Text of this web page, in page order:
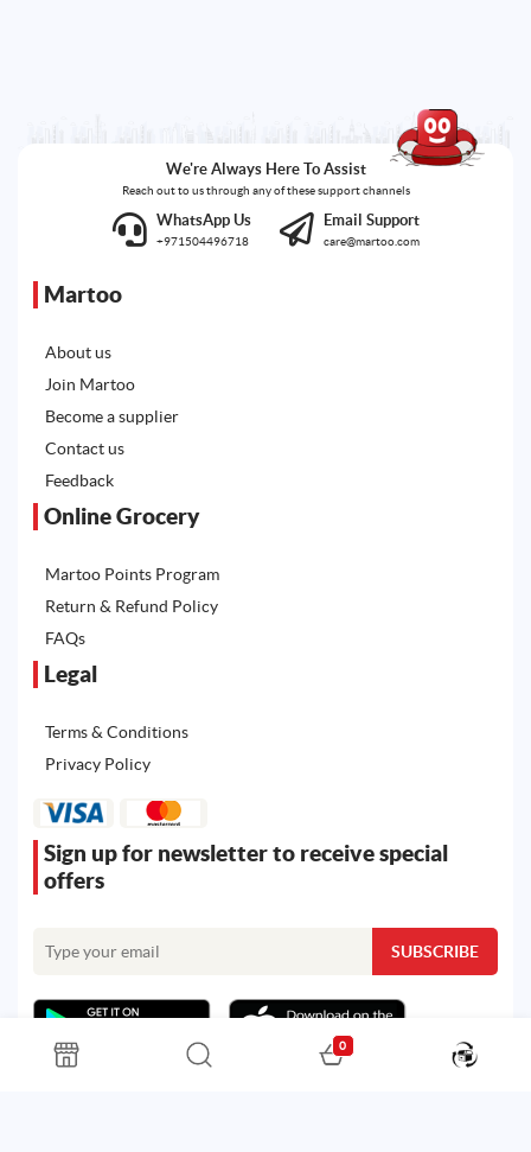
We're Always Here To Assist
Reach out to us through any of these support channels
WhatsApp Us
+971504496718
Email Support
care@martoo.com
Martoo
About us
Join Martoo
Become a supplier
Contact us
Feedback
Online Grocery
Martoo Points Program
Return & Refund Policy
FAQs
Legal
Terms & Conditions
Privacy Policy
Sign up for newsletter to receive special
offers
0